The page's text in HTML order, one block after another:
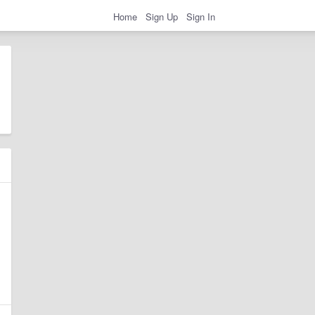
Home Sign Up Sign In